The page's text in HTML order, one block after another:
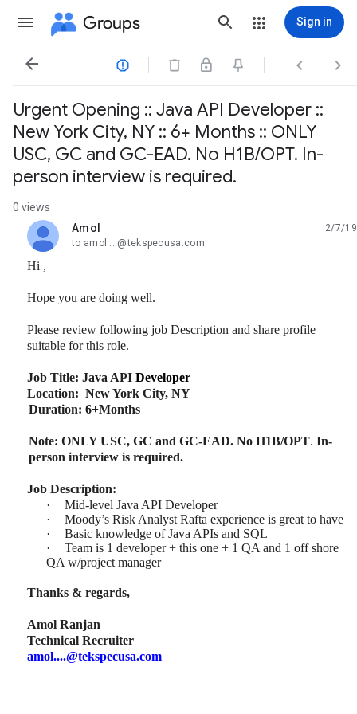
Groups Sign in
   
Urgent Opening :: Java API Developer ::
New York City, NY :: 6+ Months :: ONLY
USC, GC and GC-EAD. No H1B/OPT. In-
person interview is required.
0 views
Amol
unread,
2/7/19
to amol....@tekspecusa.com
Hi ,
Hope you are doing well.
Please review following job Description and share profile
suitable for this role.
Job Title: Java API Developer
Location: New York City, NY
Duration: 6+Months
Note: ONLY USC, GC and GC-EAD. No H1B/OPT. In-
person interview is required.
Job Description:
·
Mid-level Java API Developer
·
Moody’s Risk Analyst Rafta experience is great to have
·
Basic knowledge of Java APIs and SQL
·
Team is 1 developer + this one + 1 QA and 1 off shore
QA w/project manager
Thanks & regards,
Amol Ranjan
Technical Recruiter
amol....@tekspecusa.com